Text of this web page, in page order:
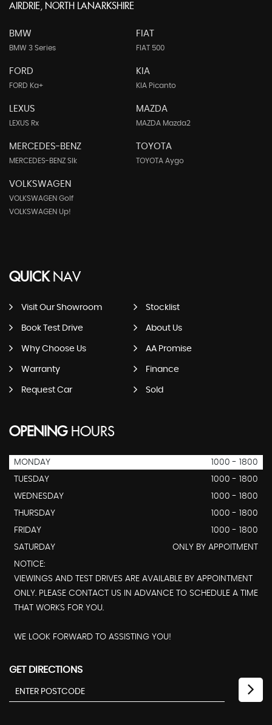
AIRDRIE, NORTH LANARKSHIRE
BMW
BMW 3 Series
FIAT
FIAT 500
FORD
FORD Ka+
KIA
KIA Picanto
LEXUS
LEXUS Rx
MAZDA
MAZDA Mazda2
MERCEDES-BENZ
MERCEDES-BENZ Slk
TOYOTA
TOYOTA Aygo
VOLKSWAGEN
VOLKSWAGEN Golf
VOLKSWAGEN Up!
QUICKNAV
Visit Our Showroom Stocklist
Book Test Drive About Us
Why Choose Us AA Promise
Warranty Finance
Request Car Sold
OPENINGHOURS
MONDAY
1000 - 1800
TUESDAY
1000 - 1800
WEDNESDAY
1000 - 1800
THURSDAY
1000 - 1800
FRIDAY
1000 - 1800
SATURDAY
ONLY BY APPOITMENT
NOTICE:
VIEWINGS AND TEST DRIVES ARE AVAILABLE BY APPOINTMENT
ONLY. PLEASE CONTACT US IN ADVANCE TO SCHEDULE A TIME
THAT WORKS FOR YOU.
WE LOOK FORWARD TO ASSISTING YOU!
GET DIRECTIONS